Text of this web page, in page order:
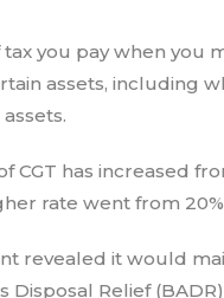
tax you pay when you
assets, including
CGT has increased
rate went from
revealed it would
Disposal Relief